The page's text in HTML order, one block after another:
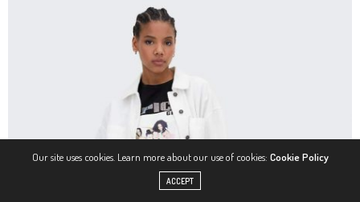
Our site uses cookies. Learn more about our use of cookies: Cookie Policy
ACCEPT